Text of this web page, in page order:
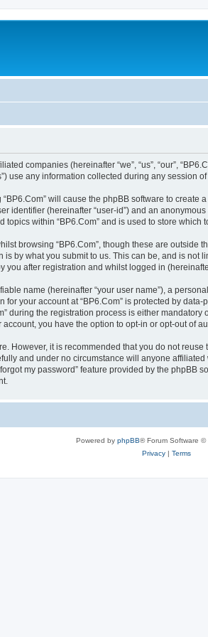
companies (hereinafter “we”, “us”, “our”,
use any information collected during any session
will cause the phpBB software to
identifier (hereinafter “user-id”) and an
within “BP6.Com” and is used to store
browsing “BP6.Com”, though these are
by what you submit to us. This can be, and is not
you after registration and whilst logged in
name (hereinafter “your user name”), a
your account at “BP6.Com” is protected by
during the registration process is either
you have the option to opt-in or opt-out of
However, it is recommended that you do not
and under no circumstance will anyone
my password” feature provided by the
Powered by phpBB® Forum Software ©
Privacy| Terms